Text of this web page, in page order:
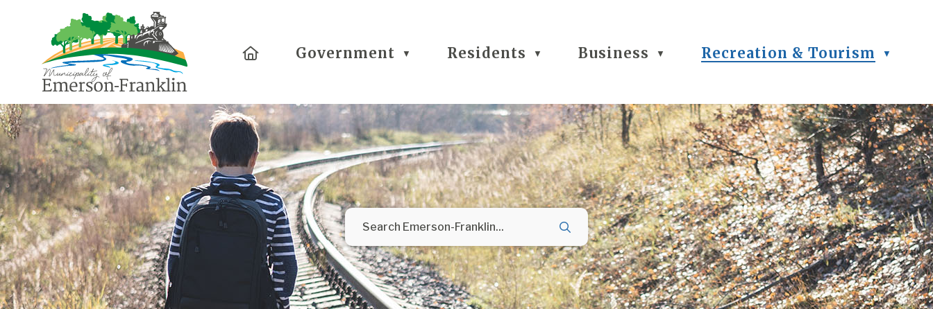
HomeGovernment ▼ Residents ▼ Business ▼ Recreation & Tourism ▼